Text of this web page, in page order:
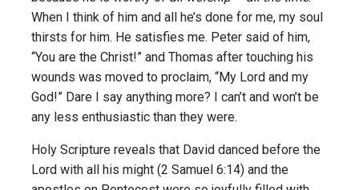
When I think of him and all he’s done for me, my soul
thirsts for him. He satisfies me. Peter said of him,
“You are the Christ!” and Thomas after touching his
wounds was moved to proclaim, “My Lord and my
God!” Dare I say anything more? I can’t and won’t be
any less enthusiastic than they were.
Holy Scripture reveals that David danced before the
Lord with all his might (2 Samuel 6:14) and the